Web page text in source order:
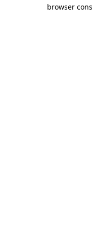
browser